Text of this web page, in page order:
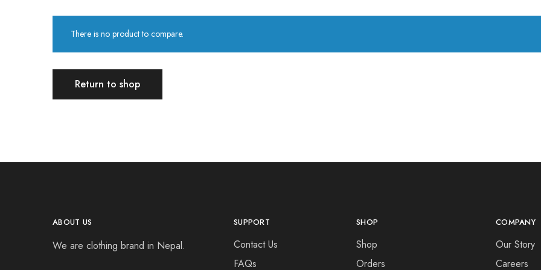
There is no product to compare.
Return to shop
ABOUT US
We are clothing brand in Nepal.
SUPPORT
Contact Us
FAQs
SHOP
Shop
Orders
COMPANY
Our Story
Careers